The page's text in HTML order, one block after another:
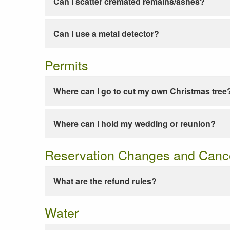
Can I use a metal detector?
Permits
Where can I go to cut my own Christmas
Where can I hold my wedding or reunion?
Reservation Changes and
What are the refund rules?
Water